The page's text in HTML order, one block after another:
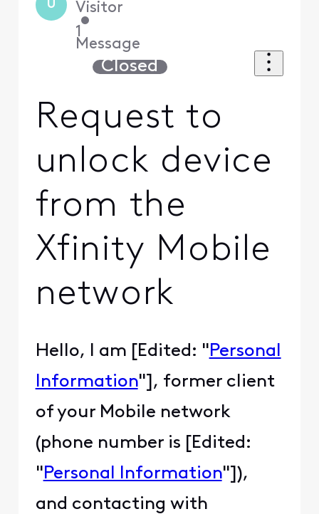
U Visitor
•
1
Message
Closed
Request to
unlock device
from the
Xfinity Mobile
network
Hello, I am [Edited: " Personal
Information"], former client
of your Mobile network
(phone number is [Edited:
" Personal Information"]),
and contacting with